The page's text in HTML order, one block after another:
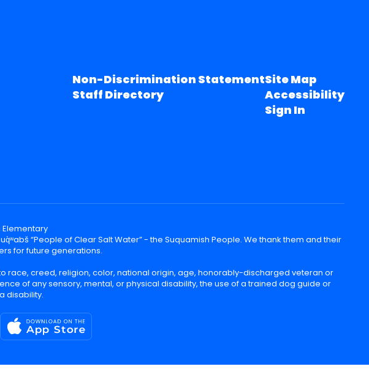
Non-Discrimination Statement
Staff Directory
Site Map
Accessibility
Sign In
“People of Clear Salt Water” - the Suquamish People. We thank them and their
for future generations.
race, creed, religion, color, national origin, age, honorably-discharged veteran or
of any sensory, mental, or physical disability, the use of a trained dog guide or
disability.